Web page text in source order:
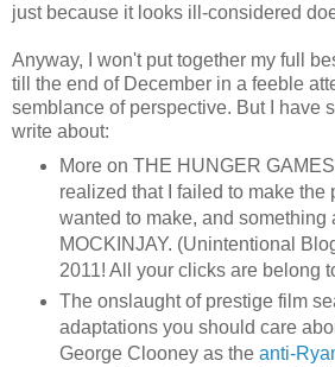
just because it looks ill-considered
Anyway, I won't put together my full
till the end of December in a feeble
semblance of perspective. But I have
write about:
More on THE HUNGER
realized that I failed to make the
wanted to make, and something
MOCKINJAY. (Unintentional
2011! All your clicks are belong
The onslaught of prestige film
adaptations you should care
George Clooney as the anti-